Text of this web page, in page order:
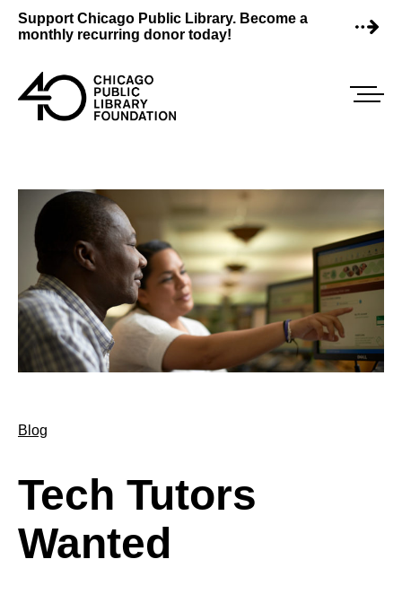
content
Support Chicago Public Library. Become a
monthly recurring donor today!
Blog
Tech Tutors
Wanted